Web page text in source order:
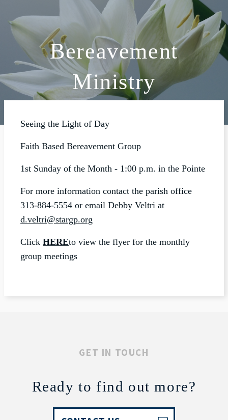
Bereavement
Ministry
Seeing the Light of Day
Faith Based Bereavement Group
1st Sunday of the Month - 1:00 p.m. in the Pointe
For more information contact the parish office
313-884-5554 or email Debby Veltri at
d.veltri@stargp.org
Click HEREto view the flyer for the monthly
group meetings
GET IN TOUCH
Ready to find out more?
ABOUT
SCHOOL
SACRAMENTS